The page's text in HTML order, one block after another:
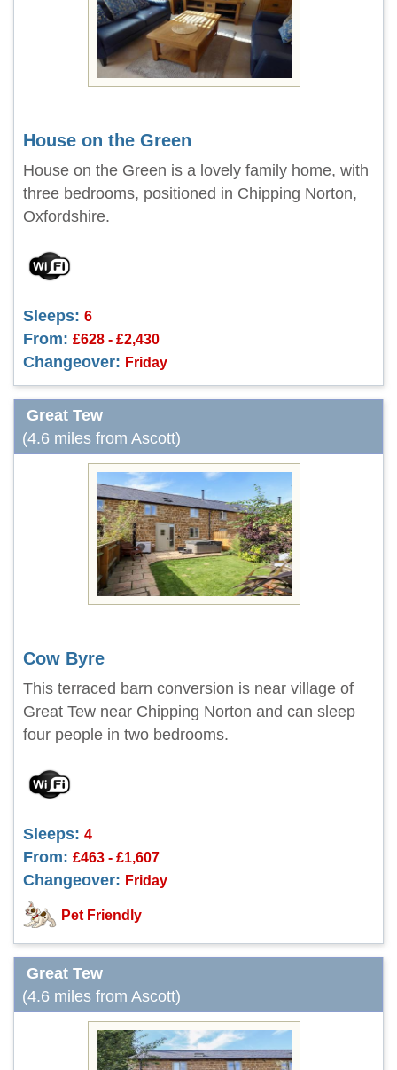
House on the Green
House on the Green is a lovely family home, with
three bedrooms, positioned in Chipping Norton,
Oxfordshire.
Sleeps: 6
From: £628 - £2,430
Changeover: Friday
Great Tew
(4.6 miles from Ascott)
Cow Byre
This terraced barn conversion is near village of
Great Tew near Chipping Norton and can sleep
four people in two bedrooms.
Sleeps: 4
From: £463 - £1,607
Changeover: Friday
Pet Friendly
Great Tew
(4.6 miles from Ascott)